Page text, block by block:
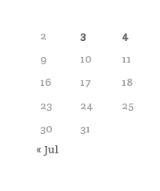
2
3 4
9
10 11
16
17 18
23
24 25
30
31
« Jul